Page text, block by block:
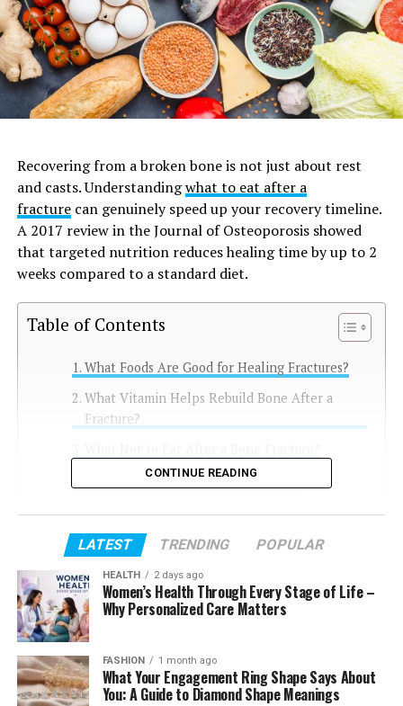
Recovering from a broken bone is not just about rest
and casts. Understandingwhat to eat after a
fracturecan genuinely speed up your recovery timeline.
A 2017 review in the Journal of Osteoporosis showed
that targeted nutrition reduces healing time by up to 2
weeks compared to a standard diet.
Table of Contents
What Foods Are Good for Healing Fractures?
What Vitamin Helps Rebuild Bone After a
Fracture?
How to Heal Bones Faster Naturally?
FAQs
What to Drink to Heal a Broken Bone?
Which Fruit Is Best for Bone Fracture?
CONTINUE READING
LATEST TRENDING POPULAR
HEALTH 2 days ago
Women’s Health Through Every Stage of Life –
Why Personalized Care Matters
FASHION 1 month ago
What Your Engagement Ring Shape Says About
You: A Guide to Diamond Shape Meanings